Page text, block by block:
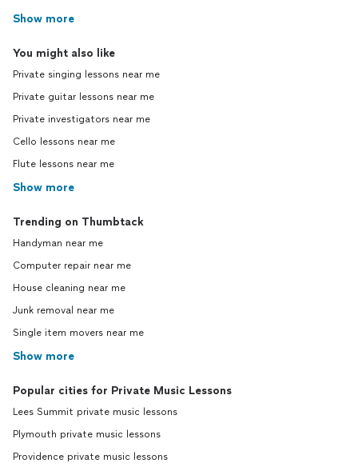
Show more
You might also like
Private singing lessons near me
Private guitar lessons near me
Private investigators near me
Cello lessons near me
Flute lessons near me
Show more
Trending on Thumbtack
Handyman near me
Computer repair near me
House cleaning near me
Junk removal near me
Single item movers near me
Show more
Popular cities for Private Music Lessons
Lees Summit private music lessons
Plymouth private music lessons
Providence private music lessons